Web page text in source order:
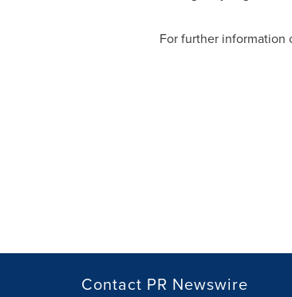
For further information
Contact PR Newswire